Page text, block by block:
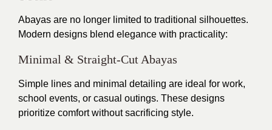
Abayas are no longer limited to traditional silhouettes.
Modern designs blend elegance with practicality:
Minimal & Straight-Cut Abayas
Simple lines and minimal detailing are ideal for work,
school events, or casual outings. These designs
prioritize comfort without sacrificing style.